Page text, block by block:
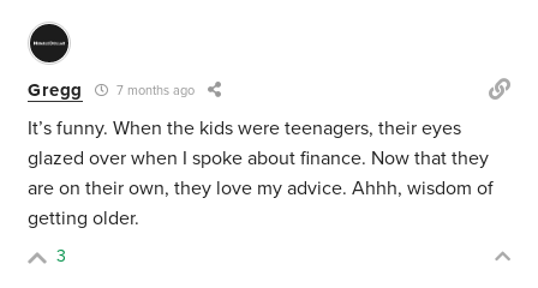
Gregg 7 months ago
It’s funny. When the kids were teenagers, their eyes
glazed over when I spoke about finance. Now that they
are on their own, they love my advice. Ahhh, wisdom of
getting older.
3